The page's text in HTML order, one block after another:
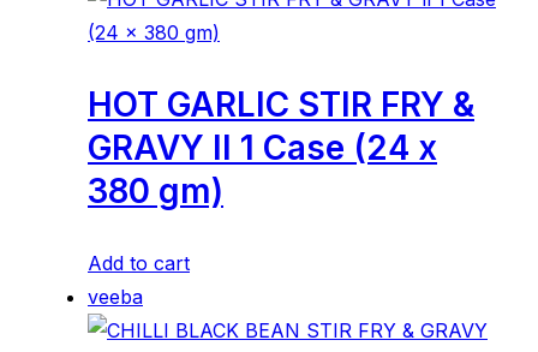
HOT GARLIC STIR FRY &
GRAVY ll 1 Case (24 x
380 gm)
Add to cart
veeba